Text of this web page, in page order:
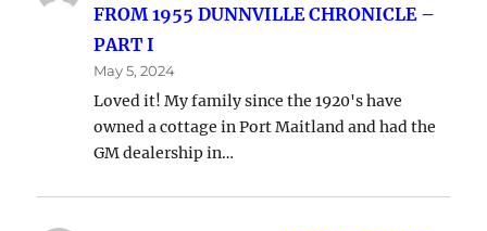
FROM 1955 DUNNVILLE CHRONICLE –
PART I
May 5, 2024
Loved it! My family since the 1920's have
owned a cottage in Port Maitland and had the
GM dealership in…